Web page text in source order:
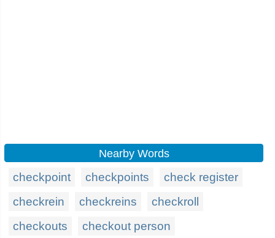
Nearby Words
checkpoint checkpoints
check register
checkrein
checkreins
checkroll
checkouts
checkout person